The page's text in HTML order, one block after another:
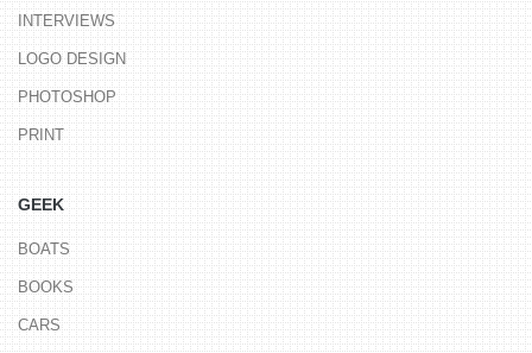
INTERVIEWS
LOGO DESIGN
PHOTOSHOP
PRINT
GEEK
BOATS
BOOKS
CARS